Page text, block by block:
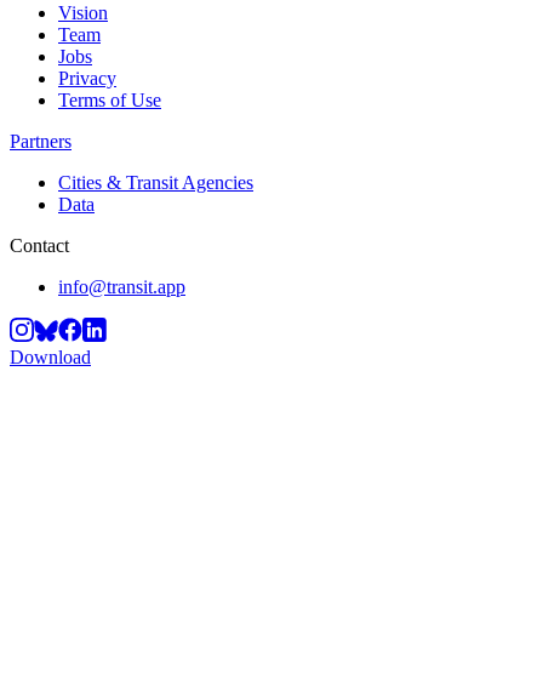
Vision
Team
Jobs
Privacy
Terms of Use
Partners
Cities & Transit Agencies
Data
Contact
info@transit.app
Download